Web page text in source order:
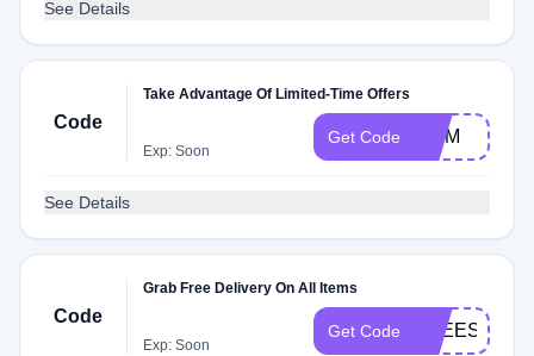
See Details
Code
Take Advantage Of Limited-Time Offers
Exp: Soon
Get Code MOM
See Details
Code
Grab Free Delivery On All Items
Exp: Soon
Get Code